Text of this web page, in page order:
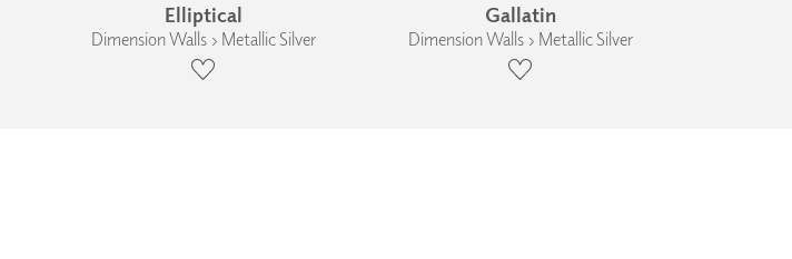
Elliptical
Dimension Walls › Metallic Silver
Gallatin
Dimension Walls › Metallic Silver